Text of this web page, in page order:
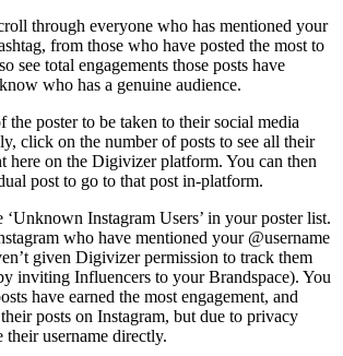
through everyone who has mentioned your
from those who have posted the most to
see total engagements those posts have
who has a genuine audience.
the poster to be taken to their social media
click on the number of posts to see all their
here on the Digivizer platform. You can then
post to go to that post in-platform.
‘Unknown Instagram Users’ in your poster list.
who have mentioned your @username
given Digivizer permission to track them
inviting Influencers to your Brandspace). You
have earned the most engagement, and
posts on Instagram, but due to privacy
their username directly.